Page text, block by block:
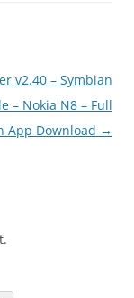
v2.40 – Symbian
– Nokia N8 – Full
App Download →